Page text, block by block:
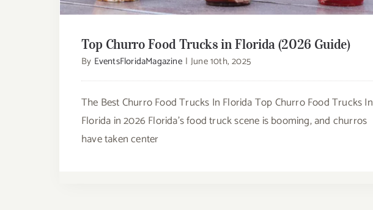
Top Churro Food Trucks in Florida (2026 Guide)
By EventsFloridaMagazine | June 10th, 2025
The Best Churro Food Trucks In Florida Top Churro Food Trucks In
Florida in 2026 Florida's food truck scene is booming, and churros
have taken center